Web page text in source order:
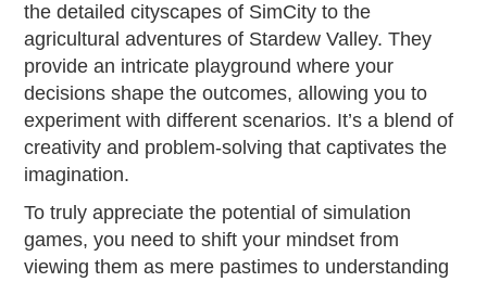
the detailed cityscapes of SimCity to the
agricultural adventures of Stardew Valley. They
provide an intricate playground where your
decisions shape the outcomes, allowing you to
experiment with different scenarios. It’s a blend of
creativity and problem-solving that captivates the
imagination.
To truly appreciate the potential of simulation
games, you need to shift your mindset from
viewing them as mere pastimes to understanding